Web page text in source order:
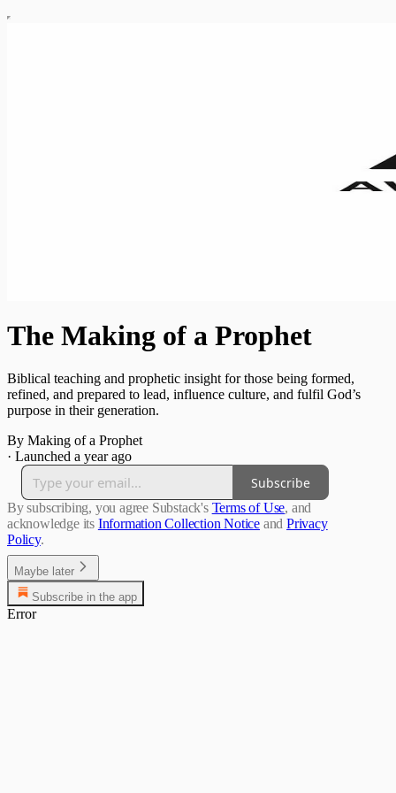
The Making of a Prophet
Biblical teaching and prophetic insight for those being formed,
refined, and prepared to lead, influence culture, and fulfil God’s
purpose in their generation.
By Making of a Prophet
· Launched a year ago
Subscribe
By subscribing, you agree Substack's Terms of Use, and
acknowledge its Information Collection Notice and Privacy
Policy.
Maybe later
Subscribe in the app
Error